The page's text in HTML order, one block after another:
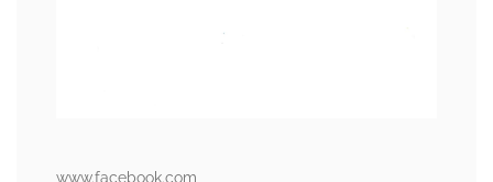
www.facebook.com